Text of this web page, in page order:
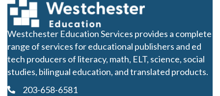
Westchester Education Services provides a complete
range of services for educational publishers and ed
tech producers of literacy, math, ELT, science, social
studies, bilingual education, and translated products.
203-658-6581